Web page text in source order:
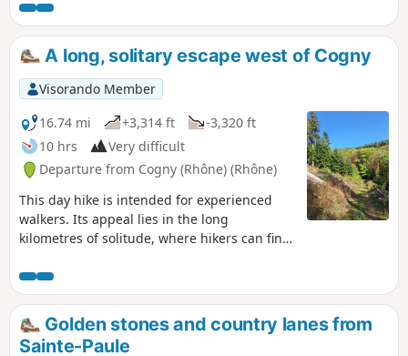
A long, solitary escape west of Cogny
Visorando Member
16.74 mi
+3,314 ft
-3,320 ft
10 hrs
Very difficult
Departure from Cogny (Rhône) (Rhône)
This day hike is intended for experienced
walkers. Its appeal lies in the long
kilometres of solitude, where hikers can find
listening to the various sounds of nature
and enjoying the magnificent landscapes
where the ridge line oscillates from "very
high" to "walker's height". This hike is
Golden stones and country lanes from
Sainte-Paule